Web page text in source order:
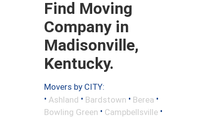
Find Moving
Company in
Madisonville,
Kentucky.
Movers by CITY:
• Ashland • Bardstown • Berea •
Bowling Green • Campbellsville •